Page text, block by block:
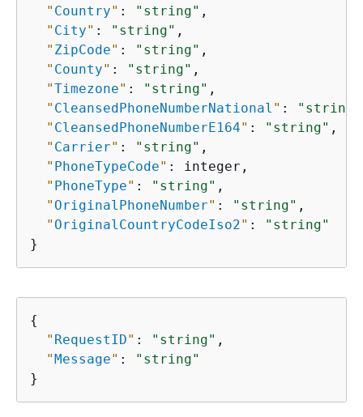
" Country" : "string" ,
" City" : "string" ,
" ZipCode" : "string" ,
" County" : "string" ,
"Timezone" : "string" ,
" CleansedPhoneNumberNational " : "string"
" CleansedPhoneNumberE164" : "string" ,
" Carrier" : "string" ,
" PhoneTypeCode" : integer,
" PhoneType" : "string" ,
" OriginalPhoneNumber" : "string" ,
" OriginalCountryCodeIso2" :
"string"
}
{
" RequestID" : "string" ,
"Message" :
"string"
}